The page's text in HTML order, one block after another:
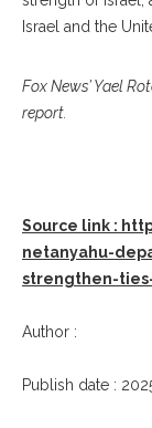
Israel and the
Fox News’ Yael
report.
Source link :
netanyahu-
strengthen-
Author :
Publish date :